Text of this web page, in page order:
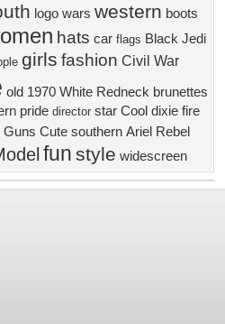
logo wars western boots
hats car flags Black Jedi
girls fashion Civil War
old 1970 White Redneck brunettes
pride director star Cool dixie fire
Guns Cute southern Ariel Rebel
fun style widescreen